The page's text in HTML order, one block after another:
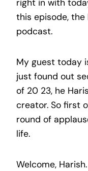
right in with
this episode, the
podcast.
My guest today
just found out
of 20 23, he
creator. So first
round of
life.
Welcome,